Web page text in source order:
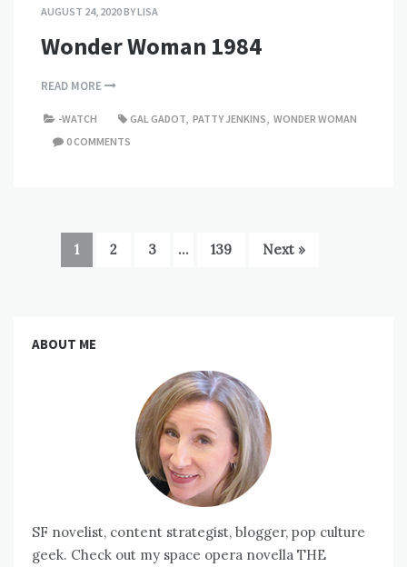
AUGUST 24, 2020BYLISA
Wonder Woman 1984
READ MORE
-WATCH GAL GADOT PATTY JENKINS WONDER WOMAN
0 COMMENTS
1 2 3 … 139 Next »
ABOUT ME
SF novelist, content strategist, blogger, pop culture
geek. Check out my space opera novella THE